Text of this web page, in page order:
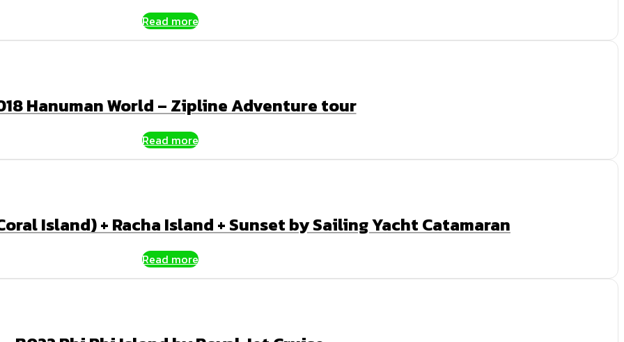
Read more
Hanuman World – Zipline Adventure tour
Read more
Island) + Racha Island + Sunset by Sailing Yacht Catamaran
Read more